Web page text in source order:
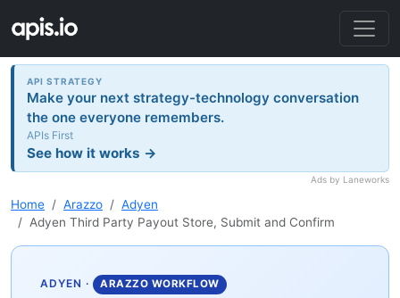
API STRATEGY
Make your next strategy-technology conversation
the one everyone remembers.
APIs First
See how it works →
Ads by Laneworks
Home Arazzo
Adyen
Adyen Third Party Payout Store, Submit and Confirm
ADYEN · ARAZZO WORKFLOW